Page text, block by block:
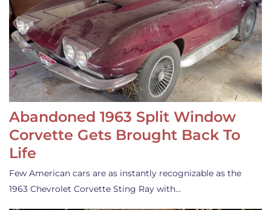
Abandoned 1963 Split Window
Corvette Gets Brought Back To
Life
Few American cars are as instantly recognizable as the
1963 Chevrolet Corvette Sting Ray with…